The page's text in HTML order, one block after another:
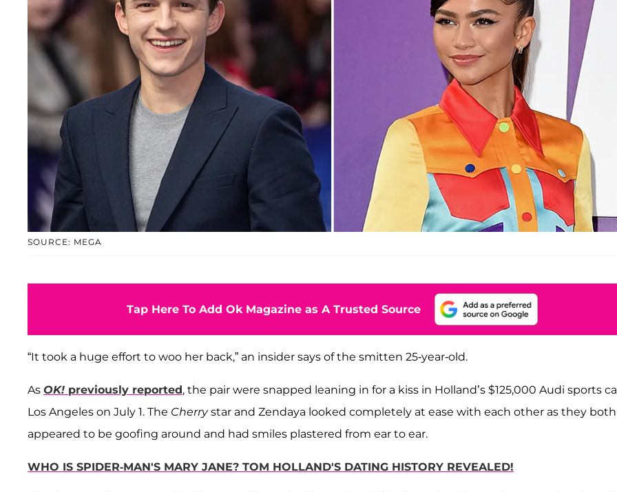
SOURCE: MEGA
Tap Here To Add Ok Magazine as A Trusted Source
“It took a huge effort to woo her back,” an insider says of the smitten 25-year-old.
As OK! previously reported, the pair were snapped leaning in for a kiss in Holland’s $125,000 Audi sports
Los Angeles on July 1. The Cherrystar and Zendaya looked completely at ease with each other as they both
appeared to be goofing around and had smiles plastered from ear to ear.
WHO IS SPIDER-MAN'S MARY JANE? TOM HOLLAND'S DATING HISTORY REVEALED!